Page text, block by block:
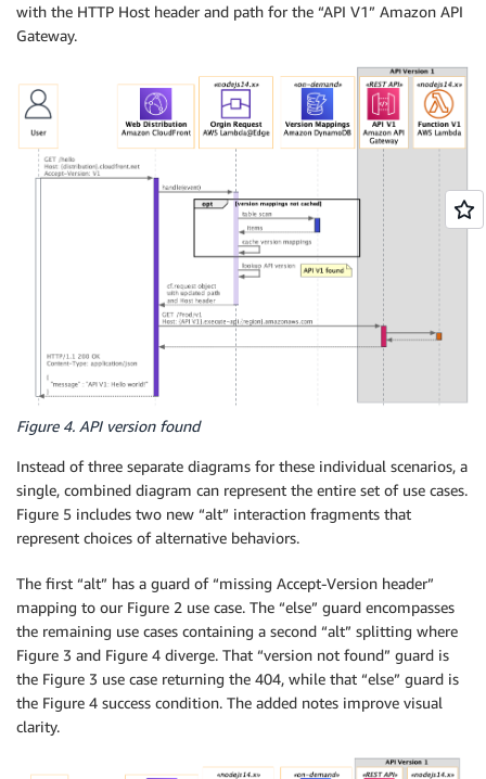
with the HTTP Host header and path for the “API V1” Amazon API
Gateway.
Figure 4. API version found
Instead of three separate diagrams for these individual scenarios, a
single, combined diagram can represent the entire set of use cases.
Figure 5 includes two new “alt” interaction fragments that
represent choices of alternative behaviors.
The first “alt” has a guard of “missing Accept-Version header”
mapping to our Figure 2 use case. The “else” guard encompasses
the remaining use cases containing a second “alt” splitting where
Figure 3 and Figure 4 diverge. That “version not found” guard is
the Figure 3 use case returning the 404, while that “else” guard is
the Figure 4 success condition. The added notes improve visual
clarity.